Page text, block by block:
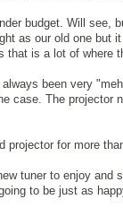
budget. Will see,
as our old one but
that is a lot of where
been very
case. The projector
projector for more
tuner to enjoy
to be just as